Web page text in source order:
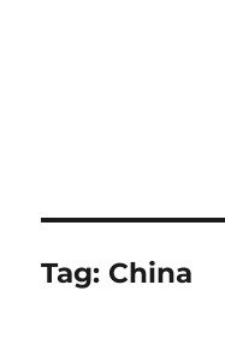
Tag: China